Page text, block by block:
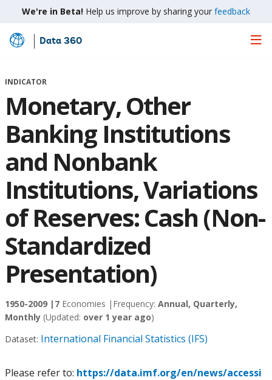
We're in Beta! Help us improve by sharing your feedback
Skip
Main
Data 360
INDICATOR
Monetary, Other
Banking Institutions
and Nonbank
Institutions, Variations
of Reserves: Cash (Non-
Standardized
Presentation)
1950-2009 | 7 Economies | Frequency: Annual, Quarterly,
Monthly (Updated: over 1 year ago)
Dataset: International Financial Statistics (IFS)
Please refer to: https://data.imf.org/en/news/accessi